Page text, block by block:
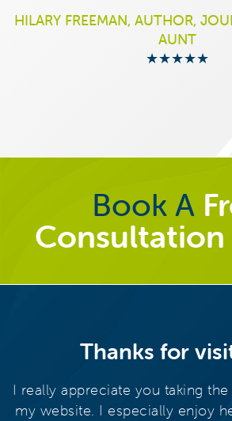
HILARY FREEMAN, AUTHOR,
AUNT
★★★★★
Book A
Consultation
Thanks for
I really appreciate you taking
my website. I especially enjoy